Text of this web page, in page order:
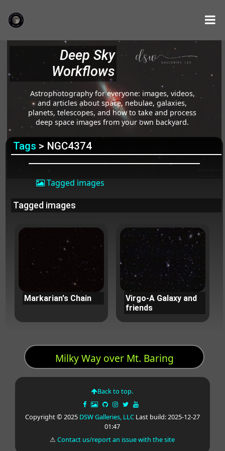
Deep Sky
Workflows
Astrophotography for everyone: images, videos,
and articles about space, nebulae, galaxies,
planets, telescopes, and how to take and process
deep space images from your own backyard.
Tags > NGC4374
Tagged images
Tagged images
Markarian's Chain
Virgo-A Galaxy and
friends
Milky Way over Mt. Baring
Back to top.
Copyright © 2025 DSW Galleries, LLCLast build: 2025-12-27
01:47
⚠Contact us/report an issue with the site